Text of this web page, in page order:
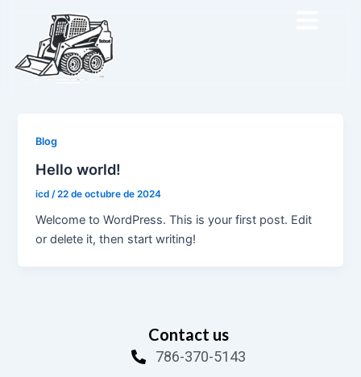
contenido
Blog
Hello world!
icd /22 de octubre de 2024
Welcome to WordPress. This is your first post. Edit
or delete it, then start writing!
Contact us
786-370-5143